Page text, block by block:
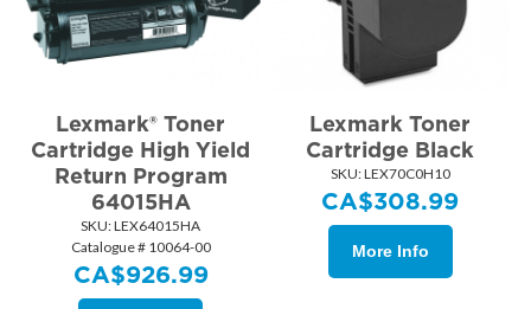
Lexmark® Toner
Cartridge High Yield
Return Program
64015HA
SKU: LEX64015HA
Catalogue # 10064-00
CA$926.99
Lexmark Toner
Cartridge Black
SKU: LEX70C0H10
CA$308.99
More Info